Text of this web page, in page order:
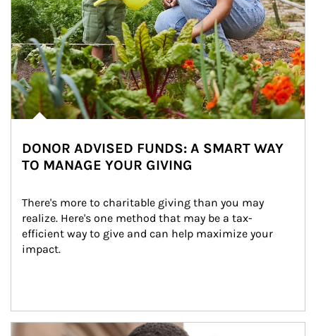
DONOR ADVISED FUNDS: A SMART WAY
TO MANAGE YOUR GIVING
There's more to charitable giving than you may
realize. Here's one method that may be a tax-
efficient way to give and can help maximize your
impact.
Article Image